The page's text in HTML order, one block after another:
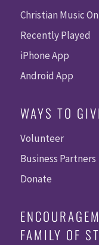
Christian Music
Recently Played
iPhone App
Android App
WAYS TO
Volunteer
Business Partners
Donate
FAMILY OF